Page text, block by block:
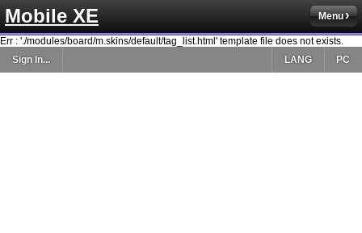
Mobile XE Menu
Err : './modules/board/m.skins/default/tag_list.html' template file does not exists.
Sign In...
PC
LANG